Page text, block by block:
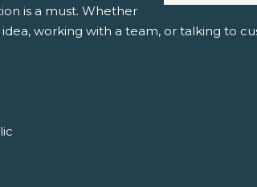
is a must. Whether
working with a team, or talking to